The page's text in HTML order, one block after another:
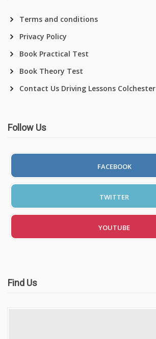
Terms and conditions
Privacy Policy
Book Practical Test
Book Theory Test
Contact Us Driving Lessons Colchester
Follow Us
FACEBOOK
TWITTER
YOUTUBE
Find Us